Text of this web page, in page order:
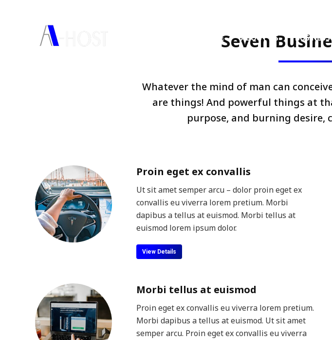
HOME ABOUT US
Seven
Whatever the mind of man can
are things! And powerful things at
purpose, and burning desire,
Proin eget ex convallis
Ut sit amet semper arcu – dolor proin eget ex
convallis eu viverra lorem pretium. Morbi
dapibus a tellus at euismod. Morbi tellus at
euismod lorem ipsum dolor.
View Details
Morbi tellus at euismod
Proin eget ex convallis eu viverra lorem pretium.
Morbi dapibus a tellus at euismod. Ut sit amet
semper arcu. Proin eget ex convallis eu viverra